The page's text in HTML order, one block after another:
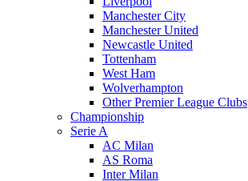
Manchester City
Manchester United
Newcastle United
Tottenham
West Ham
Wolverhampton
Other Premier League Clubs
Championship
Serie A
AC Milan
AS Roma
Inter Milan